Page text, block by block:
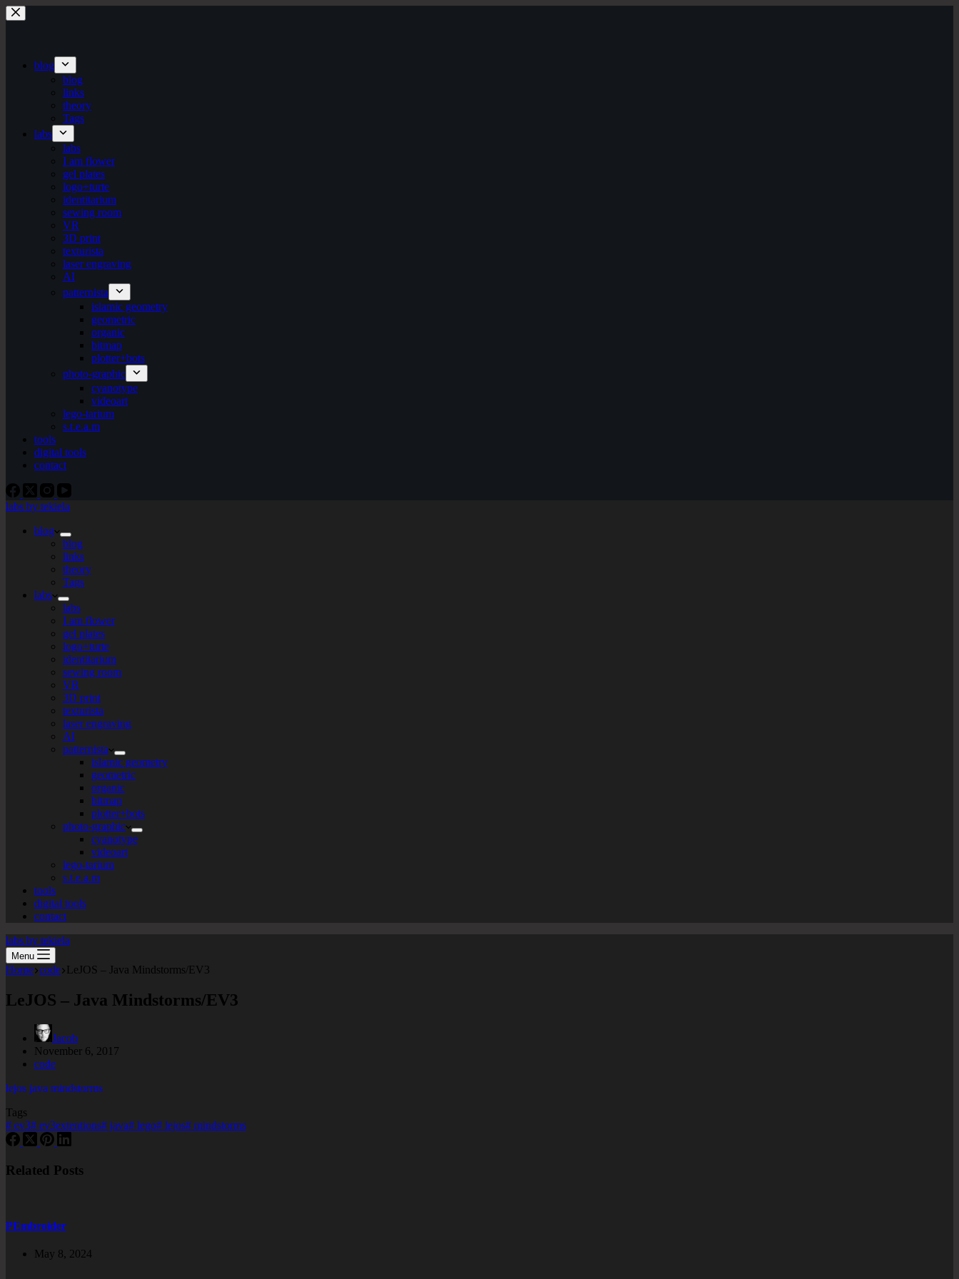
Skip
to
blog
blog
links
theory
Tags
labs
labs
I am flower
gel plates
logo+turte
identitarium
sewing room
VR
3D print
texturista
laser engraving
AI
patternista
islamic geometry
geometric
organic
bitmap
plotter+bots
photo-graphic
cyanotype
videoart
lego-tarium
s.t.e.a.m
tools
digital tools
contact
labs by tekiela
blog
blog
links
theory
Tags
labs
labs
I am flower
gel plates
logo+turte
identitarium
sewing room
VR
3D print
texturista
laser engraving
AI
patternista
islamic geometry
geometric
organic
bitmap
plotter+bots
photo-graphic
cyanotype
videoart
lego-tarium
s.t.e.a.m
tools
digital tools
contact
labs by tekiela
Menu
Home code LeJOS – Java Mindstorms/EV3
LeJOS – Java Mindstorms/EV3
Jacob
November 6, 2017
code
lejos java mindstorms
Tags
# ev3# ev3extentions# java# lego# lejos# mindstorms
Related Posts
PEmbroider
May 8, 2024